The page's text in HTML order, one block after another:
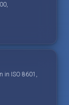
in ISO 8601,